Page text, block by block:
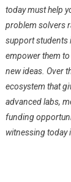
today must help
problem solvers
support students
empower them
new ideas. Over
ecosystem that
advanced labs,
funding
witnessing today